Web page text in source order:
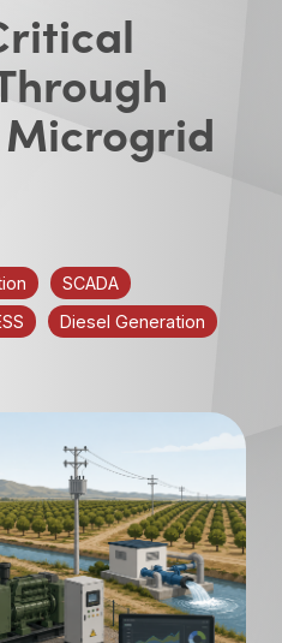
SCADA
Diesel Generation